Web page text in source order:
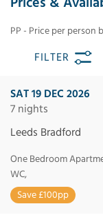
PP - Price per person
FILTER
SAT 19 DEC 2026
7 nights
Leeds Bradford
One Bedroom
WC,
Save £100pp